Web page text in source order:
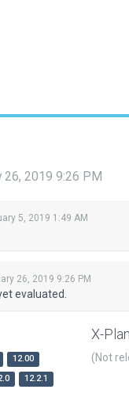
26, 2019 9:26 PM
5, 2019 1:49 AM
26, 2019 9:26 PM
evaluated.
12.00
12.2.1
X-
(Not